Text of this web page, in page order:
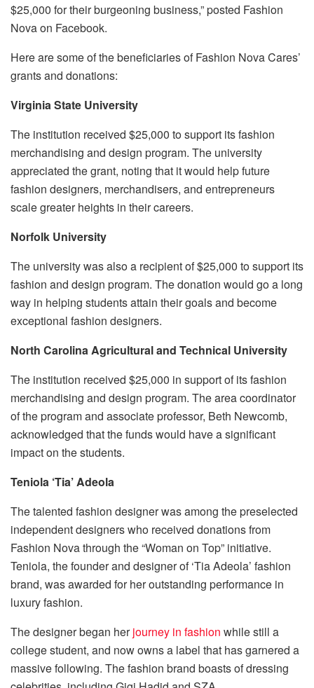
$25,000 for their burgeoning business,” posted Fashion
Nova on Facebook.
Here are some of the beneficiaries of Fashion Nova Cares’
grants and donations:
Virginia State University
The institution received $25,000 to support its fashion
merchandising and design program. The university
appreciated the grant, noting that it would help future
fashion designers, merchandisers, and entrepreneurs
scale greater heights in their careers.
Norfolk University
The university was also a recipient of $25,000 to support its
fashion and design program. The donation would go a long
way in helping students attain their goals and become
exceptional fashion designers.
North Carolina Agricultural and Technical University
The institution received $25,000 in support of itsfashion
merchandising and design program. The area coordinator
of the program and associate professor, Beth Newcomb,
acknowledged that the funds would have a significant
impact on the students.
Teniola ‘Tia’ Adeola
The talented fashion designer was among the preselected
independent designers who received donations from
Fashion Nova through the “Woman on Top” initiative.
Teniola, the founder and designer of ‘Tia Adeola’ fashion
brand, was awarded for her outstanding performance in
luxury fashion.
The designer began herjourney in fashion while still a
college student, and now owns a label that has garnered a
massive following. The fashion brand boasts of dressing